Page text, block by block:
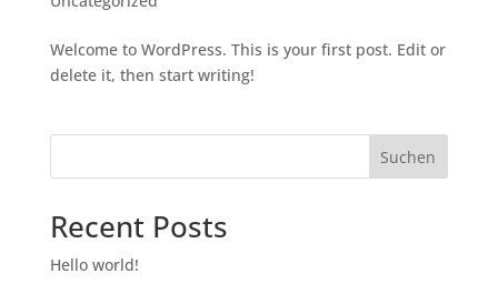
Welcome to WordPress. This is your first post. Edit or
delete it, then start writing!
Suchen
Recent Posts
Hello world!